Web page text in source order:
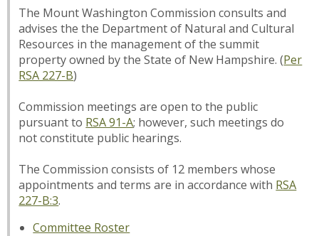
The Mount Washington Commission consults and
advises the the Department of Natural and Cultural
Resources in the management of the summit
property owned by the State of New Hampshire. (Per
RSA 227-B)
Commission meetings are open to the public
pursuant to RSA 91-A; however, such meetings do
not constitute public hearings.
The Commission consists of 12 members whose
appointments and terms are in accordance with RSA
227-B:3.
Committee Roster